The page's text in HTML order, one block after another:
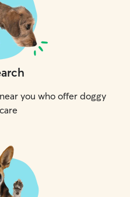
you who offer doggy